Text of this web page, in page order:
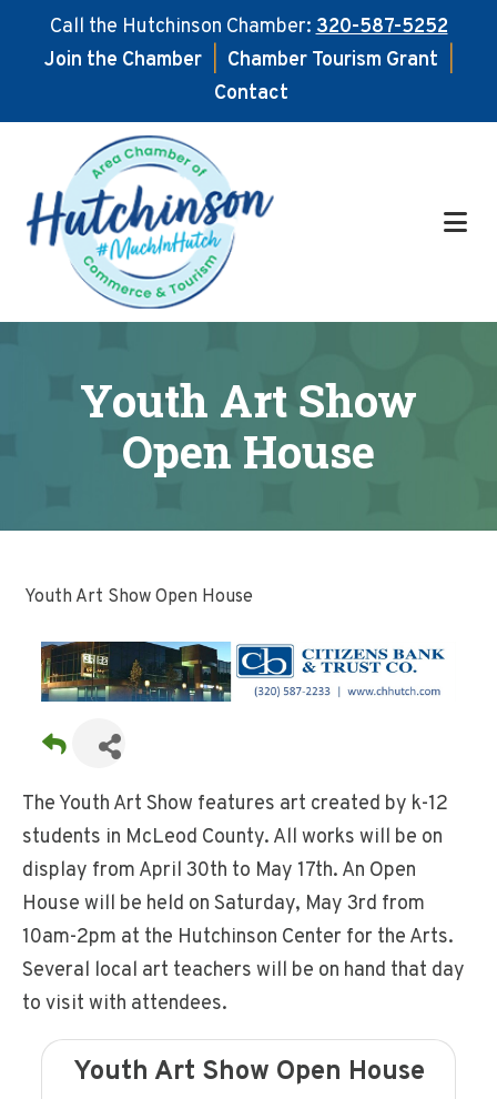
Call the Hutchinson Chamber:320-587-5252
Join the Chamber
Chamber Tourism Grant
Contact
main
content
footer
Youth Art Show
Open House
Youth Art Show Open House
The Youth Art Show features art created by k-12
students in McLeod County. All works will be on
display from April 30th to May 17th. An Open
House will be held on Saturday, May 3rd from
10am-2pm at the Hutchinson Center for the Arts.
Several local art teachers will be on hand that day
to visit with attendees.
Youth Art Show Open House